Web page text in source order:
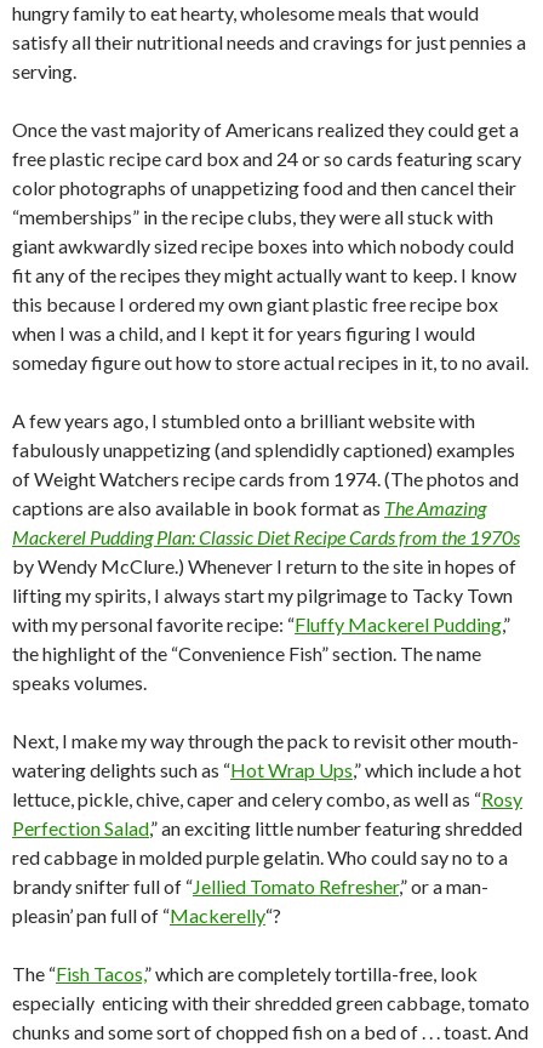
hungry family to eat hearty, wholesome meals that would
satisfy all their nutritional needs and cravings for just pennies a
serving.
Once the vast majority of Americans realized they could get a
free plastic recipe card box and 24 or so cards featuring scary
color photographs of unappetizing food and then cancel their
“memberships” in the recipe clubs, they were all stuck with
giant awkwardly sized recipe boxes into which nobody could
fit any of the recipes they might actually want to keep. I know
this because I ordered my own giant plastic free recipe box
when I was a child, and I kept it for years figuring I would
someday figure out how to store actual recipes in it, to no avail.
A few years ago, I stumbled onto a brilliant website with
fabulously unappetizing (and splendidly captioned) examples
of Weight Watchers recipe cards from 1974. (The photos and
captions are also available in book format as The Amazing
Mackerel Pudding Plan: Classic Diet Recipe Cards from the 1970s
by Wendy McClure.) Whenever I return to the site in hopes of
lifting my spirits, I always start my pilgrimage to Tacky Town
with my personal favorite recipe: “Fluffy Mackerel Pudding,”
the highlight of the “Convenience Fish” section. The name
speaks volumes.
Next, I make my way through the pack to revisit other mouth-
watering delights such as “Hot Wrap Ups,” which include a hot
lettuce, pickle, chive, caper and celery combo, as well as “Rosy
Perfection Salad,” an exciting little number featuring shredded
red cabbage in molded purple gelatin. Who could say no to a
brandy snifter full of “Jellied Tomato Refresher,” or a man-
pleasin’ pan full of “Mackerelly“?
The “Fish Tacos,” which are completely tortilla-free, look
especially enticing with their shredded green cabbage, tomato
chunks and some sort of chopped fish on a bed of . . . toast. And